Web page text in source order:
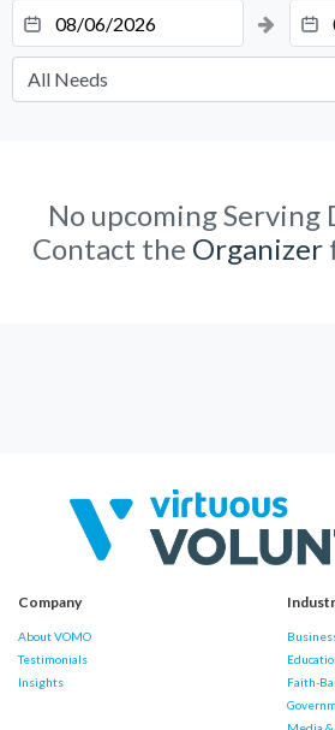
No upcoming Serving
Contact the Organizer
Company
About VOMO
Testimonials
Insights
Faith-